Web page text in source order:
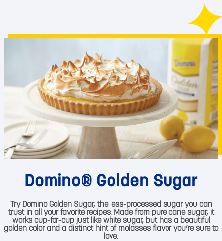
Domino® Golden Sugar
Try Domino Golden Sugar, the less-processed sugar you can
trust in all your favorite recipes. Made from pure cane sugar, it
works cup-for-cup just like white sugar, but has a beautiful
golden color and a distinct hint of molasses flavor you’re sure to
love.